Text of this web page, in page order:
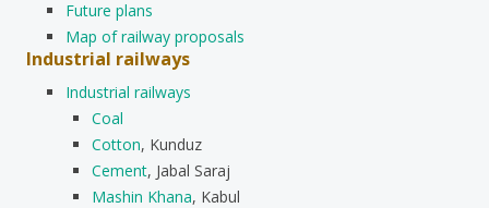
Future plans
Map of railway proposals
Industrial railways
Industrial railways
Coal
Cotton, Kunduz
Cement, Jabal Saraj
Mashin Khana, Kabul